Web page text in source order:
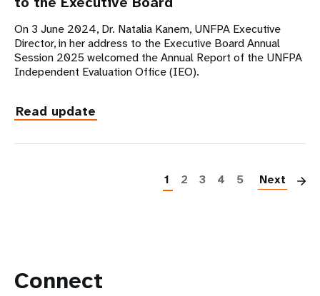
On 3 June 2024, Dr. Natalia Kanem, UNFPA Executive
Director, in her address to the Executive Board Annual
Session 2025 welcomed the Annual Report of the UNFPA
Independent Evaluation Office (IEO).
Read update
1 2 3 4 5 Next
Connect